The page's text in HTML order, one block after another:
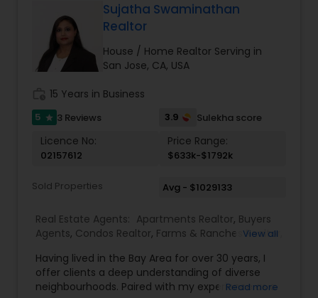
tax planning ensures my clients make well-
informed real estate moves that align with their
long-term goals. From first-time buyers and
investors to homeowners looking to sell smart, I
provide honest advice, reliable service, and a
Sujatha Swaminathan
Realtor
House / Home Realtor Serving in
San Jose, CA, USA
15 Years in Business
5 star 3 Reviews 3.9 Sulekha score
Licence No:
02157612
Price Range:
$633k-$1792k
Sold Properties Avg - $1029133
Real Estate Agents: Apartments Realtor, Buyers
Agents, Condos Realtor, Farms & Ranches Realtor
Properties Agents, House / Home Realtor,Land /
Lot Realtor,Luxury Properties Agent ,Multi-Family
Homes Realtor,New Construction,Property
View all
Having lived in the Bay Area for over 30 years, I
offer clients a deep understanding of diverse
neighbourhoods. Paired with my experience as a
Read more